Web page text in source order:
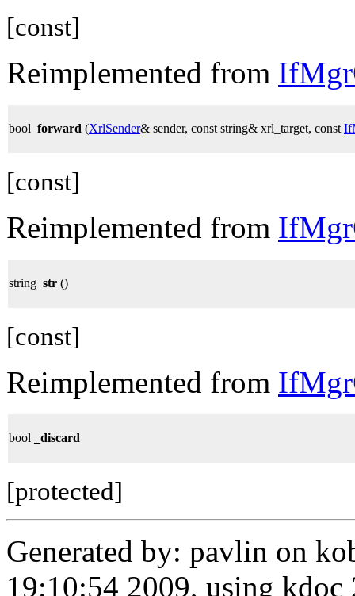
[const]
Reimplemented from
bool forward (XrlSender& sender, const string& xrl_target, const
[const]
Reimplemented from
string str ()
[const]
Reimplemented from
bool _discard
[protected]
Generated by: pavlin on
19:10:54 2009, using kdoc